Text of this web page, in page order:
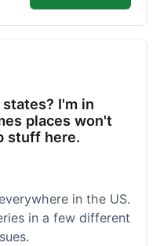
I'm in
places won't
stuff here.
in the US.
in a few different